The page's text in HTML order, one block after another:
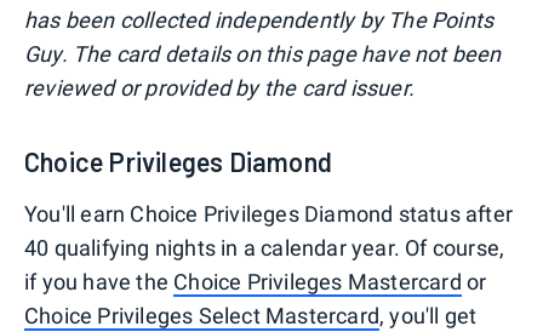
has been collected independently by The Points
Guy. The card details on this page have not been
reviewed or provided by the card issuer.
Choice Privileges Diamond
You'll earn Choice Privileges Diamond status after
40 qualifying nights in a calendar year. Of course,
if you have the Choice Privileges Mastercard or
Choice Privileges Select Mastercard, you'll get